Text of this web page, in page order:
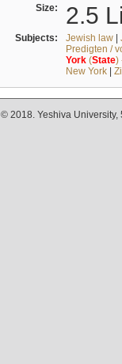
Size: 2.5
Subjects: Jewish law|
Predigten /
York(State)
New York|
© 2018. Yeshiva University,